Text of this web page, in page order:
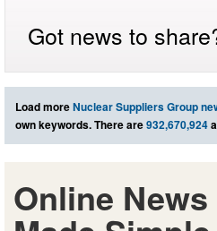
Got news to
Load moreNuclear Suppliers Group
own keywords. There are932,670,924
Online